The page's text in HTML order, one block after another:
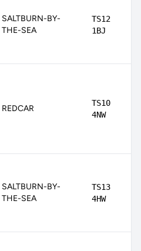
SALTBURN-BY-
THE-SEA
TS12
1BJ
REDCAR
TS10
4NW
SALTBURN-BY-
THE-SEA
TS13
4HW